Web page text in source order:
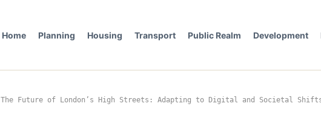
Home Planning Housing Transport Public Realm Development
The Future of London’s High Streets: Adapting to Digital and Societal